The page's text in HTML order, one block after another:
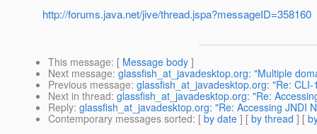
http://forums.java.net/jive/thread.jspa?messageID=358160
This message: [ Message body ]
Next message: glassfish_at_javadesktop.org: "Multiple
Previous message: glassfish_at_javadesktop.org: "Re:
Next in thread: glassfish_at_javadesktop.org: "Re:
Reply: glassfish_at_javadesktop.org: "Re: Accessing JNDI
Contemporary messages sorted: [ by date ] [ by thread ] [